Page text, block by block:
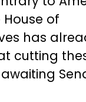
House of
has
cutting